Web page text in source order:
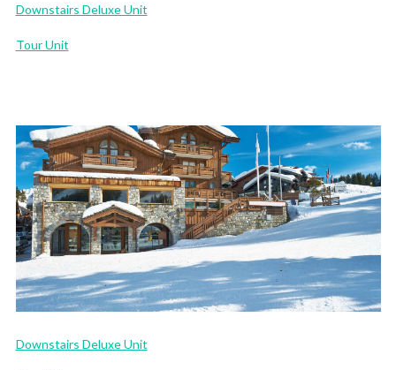
Downstairs Deluxe Unit
Tour Unit
Downstairs Deluxe Unit